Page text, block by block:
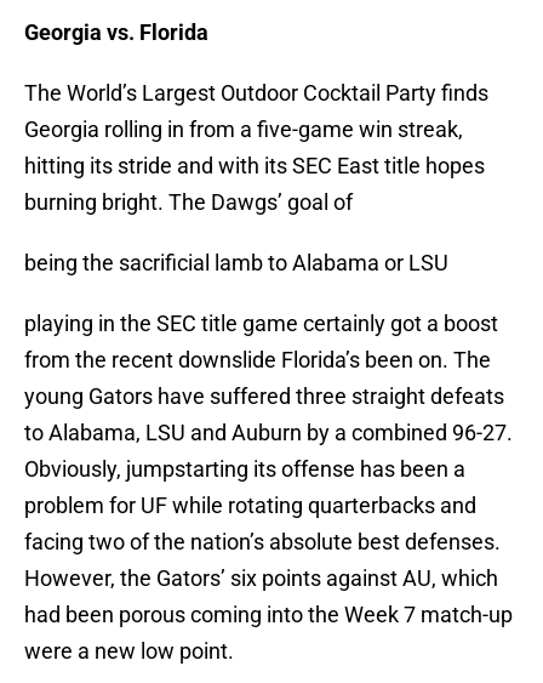
Georgia vs. Florida
The World’s Largest Outdoor Cocktail Party finds
Georgia rolling in from a five-game win streak,
hitting its stride and with its SEC East title hopes
burning bright. The Dawgs’ goal of
being the sacrificial lamb to Alabama or LSU
playing in the SEC title game certainly got a boost
from the recent downslide Florida’s been on. The
young Gators have suffered three straight defeats
to Alabama, LSU and Auburn by a combined 96-27.
Obviously, jumpstarting its offense has been a
problem for UF while rotating quarterbacks and
facing two of the nation’s absolute best defenses.
However, the Gators’ six points against AU, which
had been porous coming into the Week 7 match-up
were a new low point.